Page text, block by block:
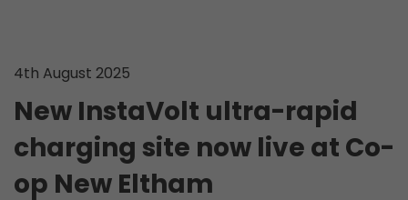
4th August 2025
New InstaVolt ultra-rapid
charging site now live at Co-
op New Eltham